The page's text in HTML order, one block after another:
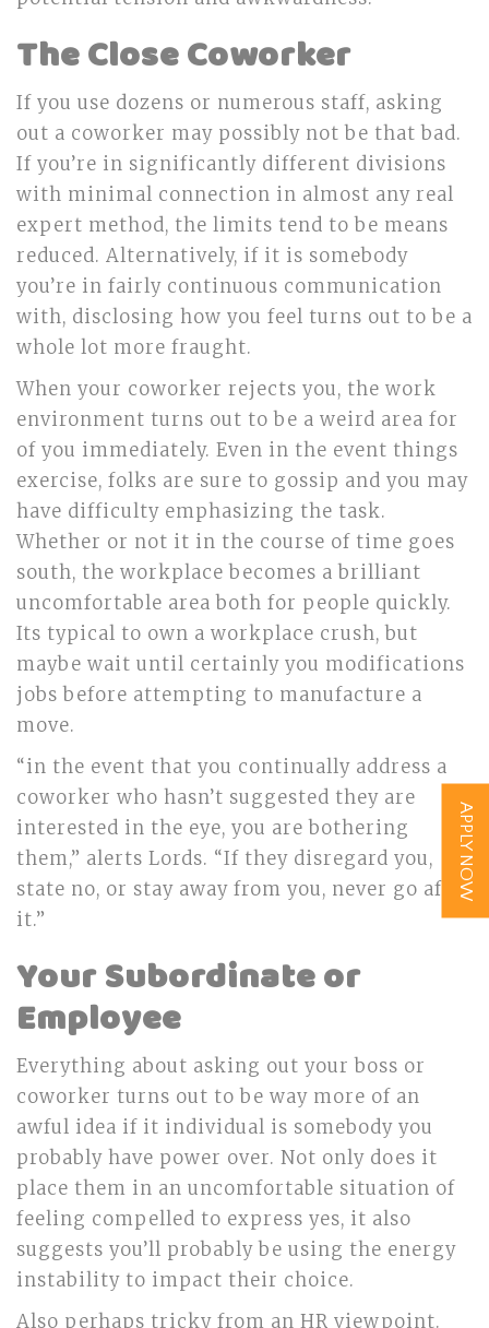
The Close Coworker
If you use dozens or numerous staff, asking
out a coworker may possibly not be that bad.
If you’re in significantly different divisions
with minimal connection in almost any real
expert method, the limits tend to be means
reduced. Alternatively, if it is somebody
you’re in fairly continuous communication
with, disclosing how you feel turns out to be a
whole lot more fraught.
When your coworker rejects you, the work
environment turns out to be a weird area for
of you immediately. Even in the event things
exercise, folks are sure to gossip and you may
have difficulty emphasizing the task.
Whether or not it in the course of time goes
south, the workplace becomes a brilliant
uncomfortable area both for people quickly.
Its typical to own a workplace crush, but
maybe wait until certainly you modifications
jobs before attempting to manufacture a
move.
“in the event that you continually address a
coworker who hasn’t suggested they are
interested in the eye, you are bothering
them,” alerts Lords. “If they disregard you,
state no, or stay away from you, never go after
it.”
Your Subordinate or
Employee
Everything about asking out your boss or
coworker turns out to be way more of an
awful idea if it individual is somebody you
probably have power over. Not only does it
place them in an uncomfortable situation of
feeling compelled to express yes, it also
suggests you’ll probably be using the energy
instability to impact their choice.
Also perhaps tricky from an HR viewpoint.
APPLY NOW